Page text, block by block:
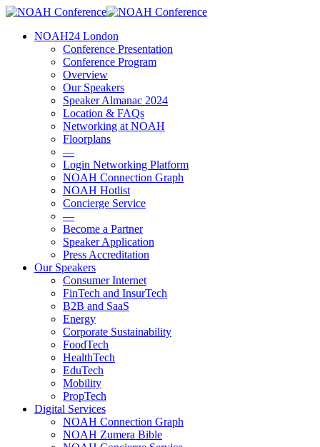
Skip
main
account
Menu
NOAH24 London
Conference Presentation
Conference Program
Overview
Our Speakers
Speaker Almanac 2024
Location & FAQs
Networking at NOAH
Floorplans
—
Login Networking Platform
NOAH Connection Graph
NOAH Hotlist
Concierge Service
—
Become a Partner
Speaker Application
Press Accreditation
Our Speakers
Consumer Internet
FinTech and InsurTech
B2B and SaaS
Energy
Corporate Sustainability
FoodTech
HealthTech
EduTech
Mobility
PropTech
Digital Services
NOAH Connection Graph
NOAH Zumera Bible